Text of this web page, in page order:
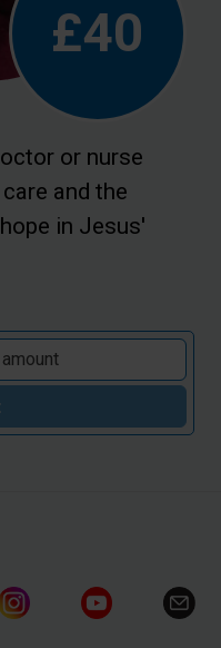
£40
or nurse
and the
in Jesus'